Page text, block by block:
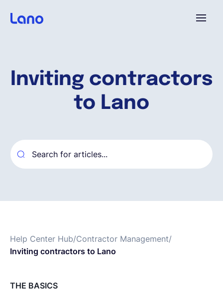
Inviting contractors
to Lano
Help Center Hub/Contractor Management/
Inviting contractors to Lano
THE BASICS
¿Por qué Lano?
Contenido
Español